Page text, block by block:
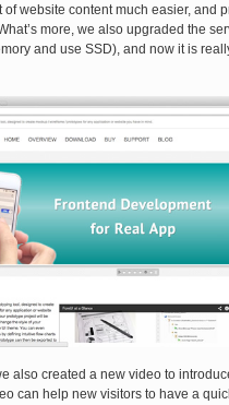
of website content much easier, and
more, we also upgraded the
and use SSD), and now it is
also created a new video to
can help new visitors to have a